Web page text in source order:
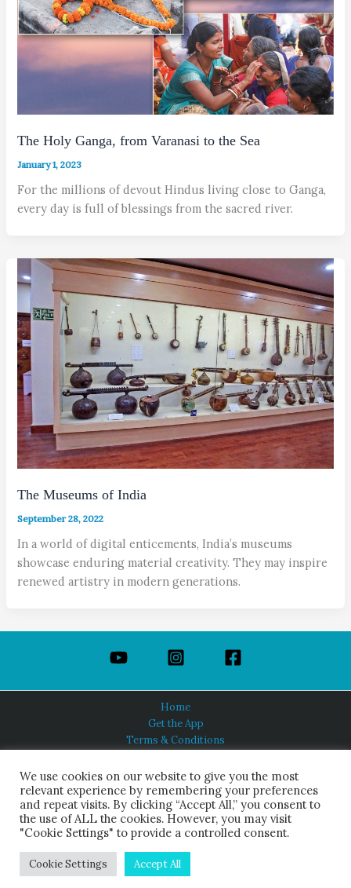
The Holy Ganga, from Varanasi to the Sea
January 1, 2023
For the millions of devout Hindus living close to Ganga,
every day is full of blessings from the sacred river.
The Museums of India
September 28, 2022
In a world of digital enticements, India’s museums
showcase enduring material creativity. They may inspire
renewed artistry in modern generations.
Home
Get the App
Terms & Conditions
About Us
HINDUISM TODAY®
© 2026 Himalayan Academy Publications. All Rights Reserved.
We use cookies on our website to give you the most
relevant experience by remembering your preferences
and repeat visits. By clicking “Accept All,” you consent to
the use of ALL the cookies. However, you may visit
"Cookie Settings" to provide a controlled consent.
Cookie Settings Accept All